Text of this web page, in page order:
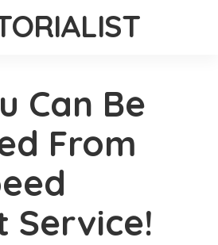
Can Be
From
Service!